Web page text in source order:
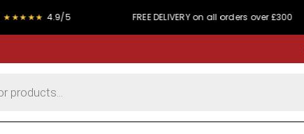
4.9/5 FREE DELIVERY on all orders over £300